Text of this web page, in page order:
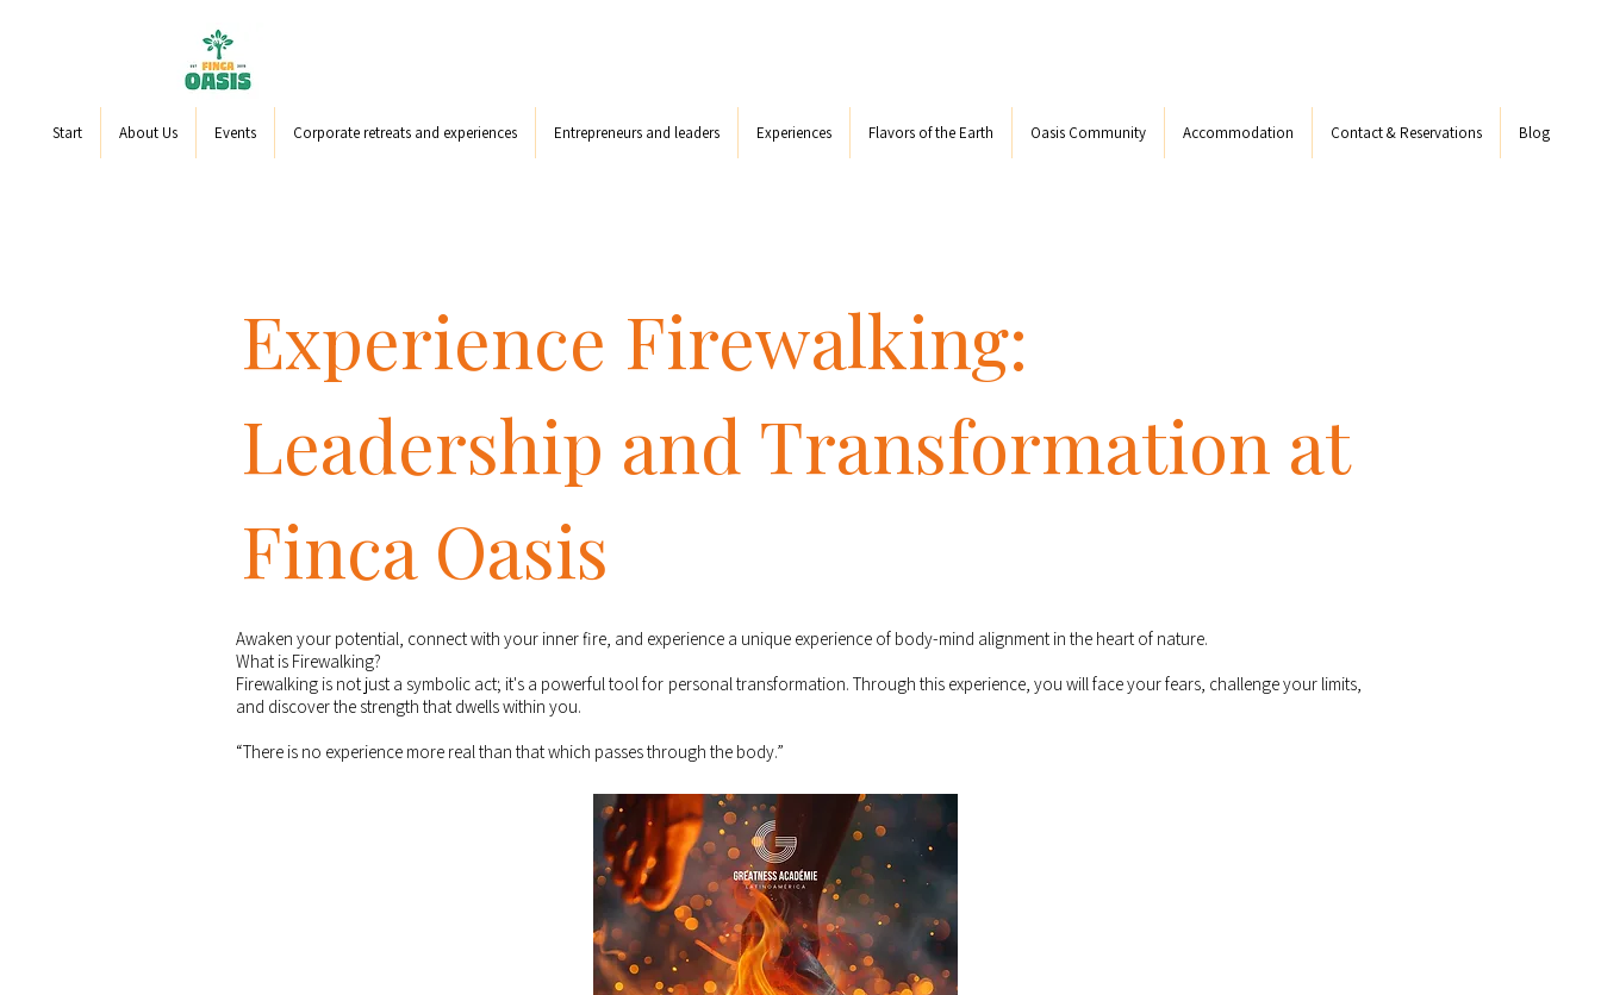
Start About Us Events Corporate retreats and experiences Entrepreneurs and leaders Experiences Flavors of the Earth Oasis Community Accommodation Contact & Reservations Blog
Experience Firewalking:
Leadership and Transformation at
Finca Oasis
Awaken your potential, connect with your inner fire, and experience a unique experience of body-mind alignment in the heart of nature.
What is Firewalking?
Firewalking is not just a symbolic act; it's a powerful tool for personal transformation. Through this experience, you will face your fears, challenge your limits,
and discover the strength that dwells within you.
“There is no experience more real than that which passes through the body.”